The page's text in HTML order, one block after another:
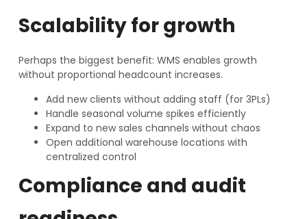
Scalability for growth
Perhaps the biggest benefit: WMS enables growth
without proportional headcount increases.
Add new clients without adding staff (for 3PLs)
Handle seasonal volume spikes efficiently
Expand to new sales channels without chaos
Open additional warehouse locations with
centralized control
Compliance and audit